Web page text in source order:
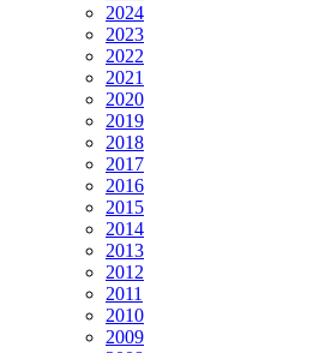
2024
2023
2022
2021
2020
2019
2018
2017
2016
2015
2014
2013
2012
2011
2010
2009